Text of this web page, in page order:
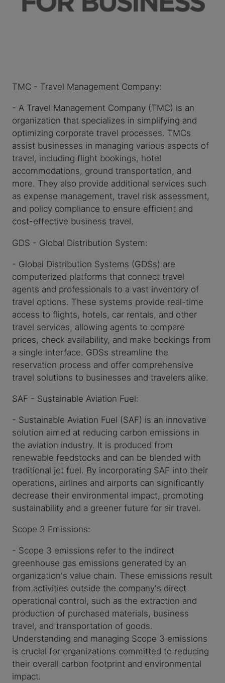
TMC - Travel Management Company:
- A Travel Management Company (TMC) is an
organization that specializes in simplifying and
optimizing corporate travel processes. TMCs
assist businesses in managing various aspects of
travel, including flight bookings, hotel
accommodations, ground transportation, and
more. They also provide additional services such
as expense management, travel risk assessment,
and policy compliance to ensure efficient and
cost-effective business travel.
GDS - Global Distribution System:
- Global Distribution Systems (GDSs) are
computerized platforms that connect travel
agents and professionals to a vast inventory of
travel options. These systems provide real-time
access to flights, hotels, car rentals, and other
travel services, allowing agents to compare
prices, check availability, and make bookings from
a single interface. GDSs streamline the
reservation process and offer comprehensive
travel solutions to businesses and travelers alike.
SAF - Sustainable Aviation Fuel:
- Sustainable Aviation Fuel (SAF) is an innovative
solution aimed at reducing carbon emissions in
the aviation industry. It is produced from
renewable feedstocks and can be blended with
traditional jet fuel. By incorporating SAF into their
operations, airlines and airports can significantly
decrease their environmental impact, promoting
sustainability and a greener future for air travel.
Scope 3 Emissions:
- Scope 3 emissions refer to the indirect
greenhouse gas emissions generated by an
organization's value chain. These emissions result
from activities outside the company's direct
operational control, such as the extraction and
production of purchased materials, business
travel, and transportation of goods.
Understanding and managing Scope 3 emissions
is crucial for organizations committed to reducing
their overall carbon footprint and environmental
impact.